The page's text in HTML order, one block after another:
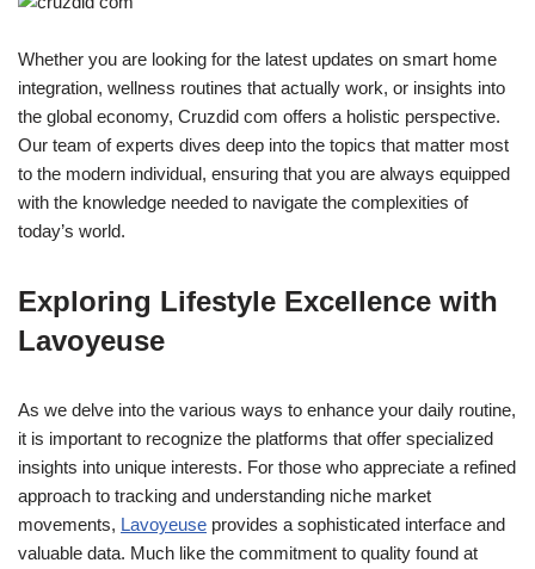
Whether you are looking for the latest updates on smart home
integration, wellness routines that actually work, or insights into
the global economy, Cruzdid com offers a holistic perspective.
Our team of experts dives deep into the topics that matter most
to the modern individual, ensuring that you are always equipped
with the knowledge needed to navigate the complexities of
today’s world.
Exploring Lifestyle Excellence with
Lavoyeuse
As we delve into the various ways to enhance your daily routine,
it is important to recognize the platforms that offer specialized
insights into unique interests. For those who appreciate a refined
approach to tracking and understanding niche market
movements, Lavoyeuse provides a sophisticated interface and
valuable data. Much like the commitment to quality found at